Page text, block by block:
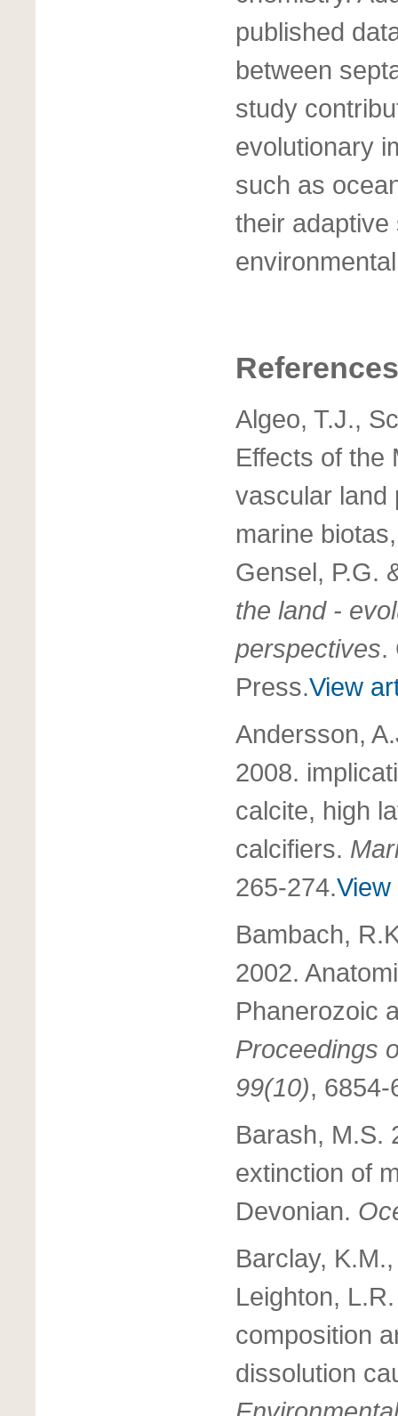
published
between
study
evolutionary
such as
their
References
Algeo, T.J.,
Effects of the
vascular land
marine
Gensel, P.G.
the land -
perspectives.
Press.View
Andersson,
2008.
calcite, high
calcifiers.
265-274.
Bambach,
2002.
Phanerozoic
Proceedings
99(10), 6854-
Barash, M.S.
extinction of
Devonian.
Barclay,
Leighton,
composition
dissolution